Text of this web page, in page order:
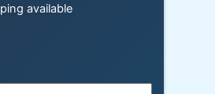
available